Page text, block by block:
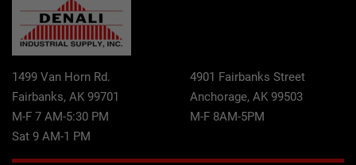
1499 Van Horn Rd.
Fairbanks, AK 99701
M-F 7 AM-5:30 PM
Sat 9 AM-1 PM
4901 Fairbanks Street
Anchorage, AK 99503
M-F 8AM-5PM